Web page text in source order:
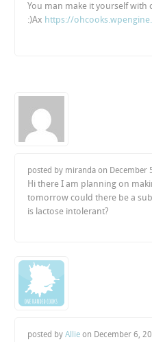
You man make it yourself with
:)Ax https://
posted by miranda on December
Hi there I am planning on
tomorrow could there be a
is lactose intolerant?
posted byAllie on December 6,